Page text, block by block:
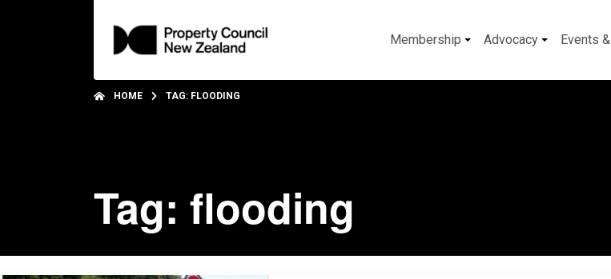
Membership Advocacy Events
HOME TAG: FLOODING
Tag: flooding